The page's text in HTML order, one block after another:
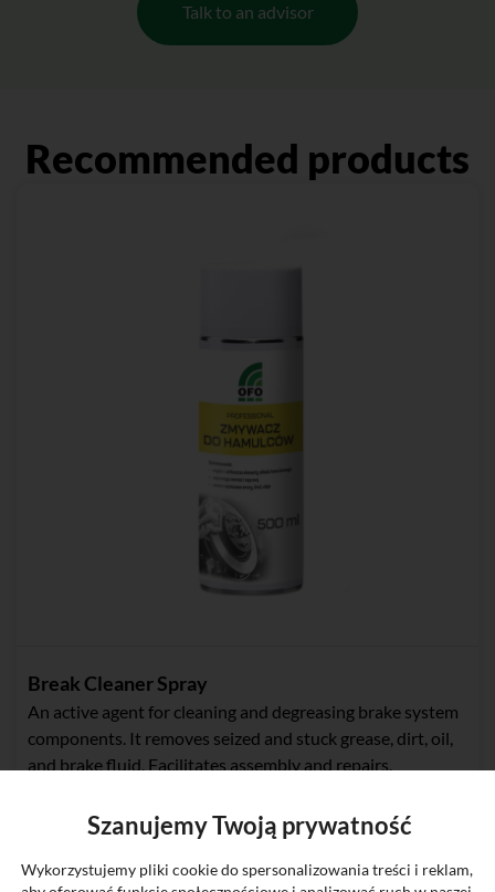
Talk to an advisor
Recommended products
Break Cleaner Spray
An active agent for cleaning and degreasing brake system
components. It removes seized and stuck grease, dirt, oil,
and brake fluid. Facilitates assembly and repairs.
New
Szanujemy Twoją prywatność
Wykorzystujemy pliki cookie do spersonalizowania treści i reklam,